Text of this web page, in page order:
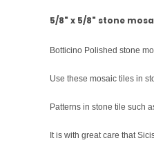
5/8" x 5/8" stone
Botticino Polished stone
Use these mosaic tiles in
Patterns in stone tile such
It is with great care that